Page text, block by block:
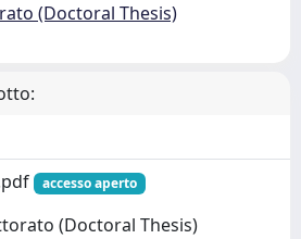
(Doctoral Thesis)
accesso aperto
(Doctoral Thesis)